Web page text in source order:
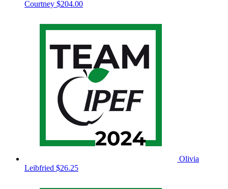
Courtney $204.00
Olivia
Leibfried $26.25